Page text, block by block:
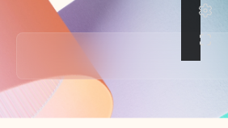
Back to tabs